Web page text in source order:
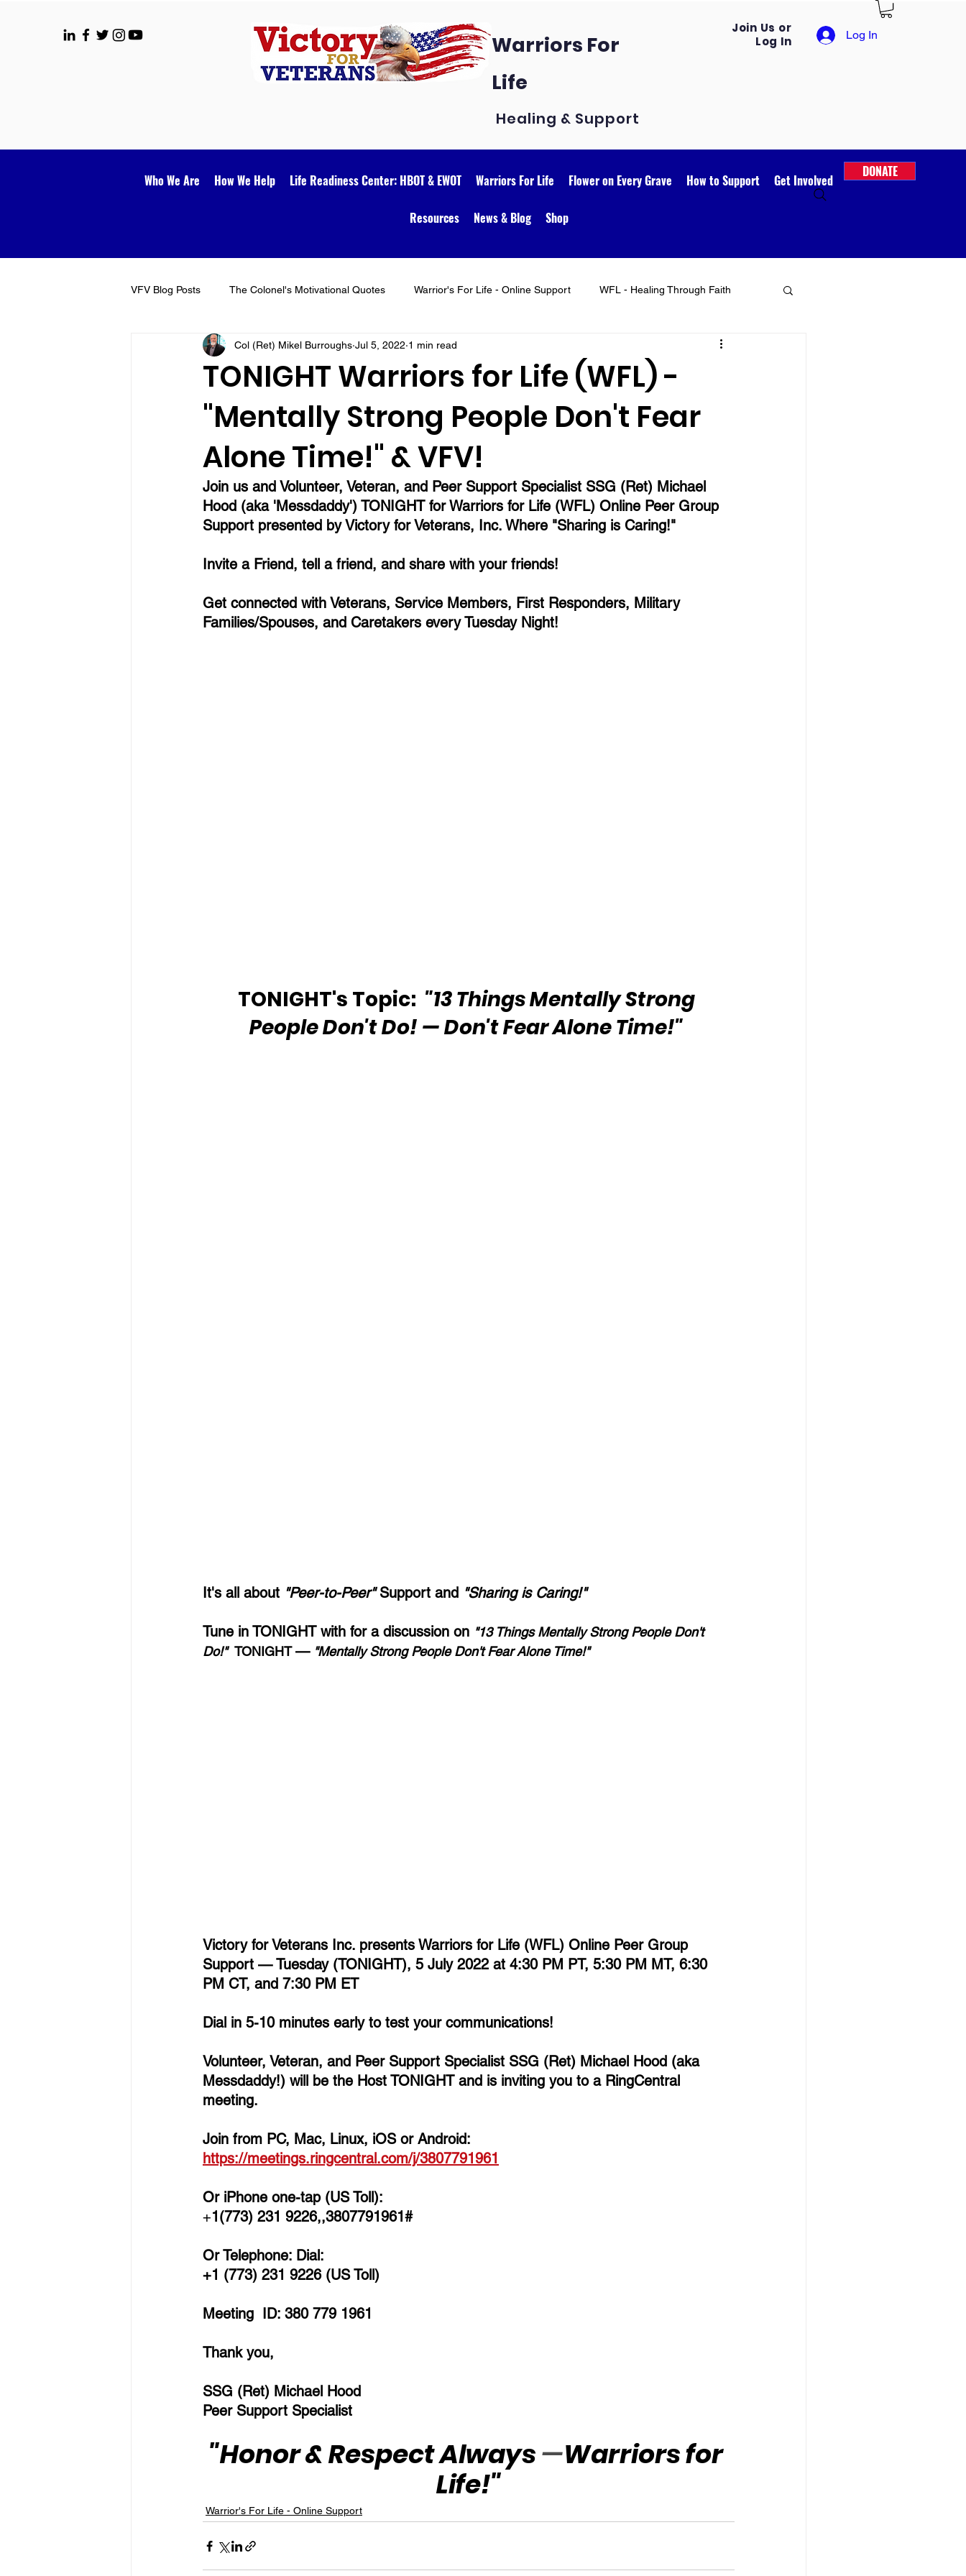
Warriors For
Life
Healing & Support
Join Us or
Log In
Log In
Who We Are How We Help Life Readiness Center: HBOT & EWOT Warriors For Life Flower on Every Grave How to Support Get Involved
Resources News & Blog Shop
DONATE
VFV Blog Posts The Colonel's Motivational Quotes Warrior's For Life - Online Support WFL - Healing Through Faith
VFV Community Blog
TONIGHT Warriors for Life (WFL) -
"Mentally Strong People Don't Fear
Alone Time!" & VFV!
Col (Ret) Mikel Burroughs Jul 5, 2022 1 min read
Join us and Volunteer, Veteran, and Peer Support Specialist SSG (Ret) Michael
Hood (aka 'Messdaddy') TONIGHT for Warriors for Life (WFL) Online Peer Group
Support presented by Victory for Veterans, Inc. Where "Sharing is Caring!"
Invite a Friend, tell a friend, and share with your friends!
Get connected with Veterans, Service Members, First Responders, Military
Families/Spouses, and Caretakers every Tuesday Night!
TONIGHT's Topic: "13 Things Mentally Strong
People Don't Do! — Don't Fear Alone Time!"
It's all about "Peer-to-Peer" Support and "Sharing is Caring!"
Tune in TONIGHT with for a discussion on "13 Things Mentally Strong People Don't
Do!" TONIGHT — "Mentally Strong People Don't Fear Alone Time!"
Victory for Veterans Inc. presents Warriors for Life (WFL) Online Peer Group
Support — Tuesday (TONIGHT), 5 July 2022 at 4:30 PM PT, 5:30 PM MT, 6:30
PM CT, and 7:30 PM ET
Dial in 5-10 minutes early to test your communications!
Volunteer, Veteran, and Peer Support Specialist SSG (Ret) Michael Hood (aka
Messdaddy!) will be the Host TONIGHT and is inviting you to a RingCentral
meeting.
Join from PC, Mac, Linux, iOS or Android:
https://meetings.ringcentral.com/j/3807791961
Or iPhone one-tap (US Toll):
+1(773) 231 9226,,3807791961#
Or Telephone: Dial:
+1 (773) 231 9226 (US Toll)
Meeting  ID: 380 779 1961
Thank you,
SSG (Ret) Michael Hood
Peer Support Specialist
"Honor & Respect Always —Warriors for
Life!"
Warrior's For Life - Online Support